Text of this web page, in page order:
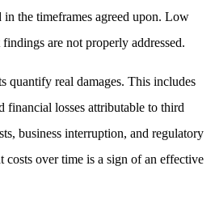
in the timeframes agreed upon. Low
are not properly addressed.
quantify real damages. This includes
financial losses attributable to third
business interruption, and regulatory
over time is a sign of an effective